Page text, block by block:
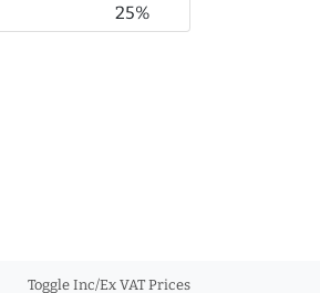
25%
Toggle Inc/Ex VAT Prices